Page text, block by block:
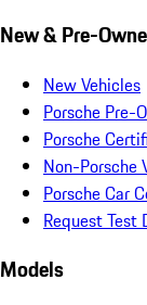
New & Pre-
New Vehicles
Porsche Pre-
Porsche
Non-Porsche
Porsche Car
Request Test
Models